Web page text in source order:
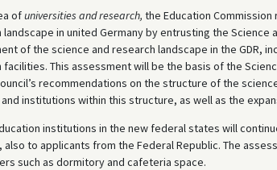
ofuniversities and research, the Education
in united Germany by entrusting the Science
of the science and research landscape in the GDR,
This assessment will be the basis of the
recommendations on the structure of the
institutions within this structure, as well as the
institutions in the new federal states will
also to applicants from the Federal Republic. The
such as dormitory and cafeteria space.